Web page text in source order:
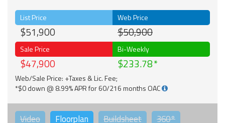
List Price
$51,900
Web Price
$50,900
Sale Price
$47,900
Bi-Weekly
$233.78
Web/Sale Price: +Taxes & Lic. Fee;
*$0 down @ 8.99% APR for 60/216 months OAC
Video Floorplan Buildsheet 360°